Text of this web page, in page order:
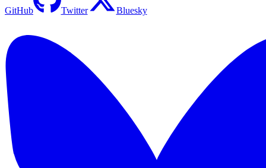
GitHub Twitter Bluesky